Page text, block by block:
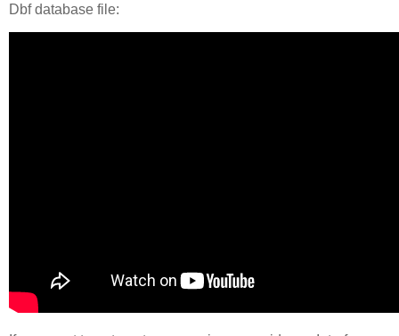
Dbf database file: